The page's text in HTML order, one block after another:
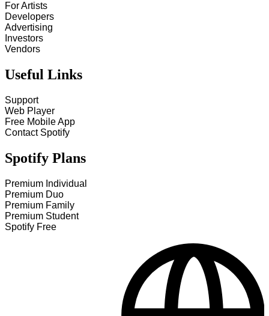
For Artists
Developers
Advertising
Investors
Vendors
Useful Links
Support
Web Player
Free Mobile App
Contact Spotify
Spotify Plans
Premium Individual
Premium Duo
Premium Family
Premium Student
Spotify Free